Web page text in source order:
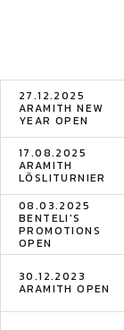
27.12.2025
ARAMITH NEW
YEAR OPEN
17.08.2025
ARAMITH
LÖSLITURNIER
08.03.2025
BENTELI'S
PROMOTIONS
OPEN
30.12.2023
ARAMITH OPEN